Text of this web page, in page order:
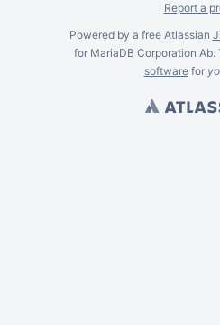
Report a
Powered by a free Atlassian
for MariaDB Corporation Ab.
softwarefor